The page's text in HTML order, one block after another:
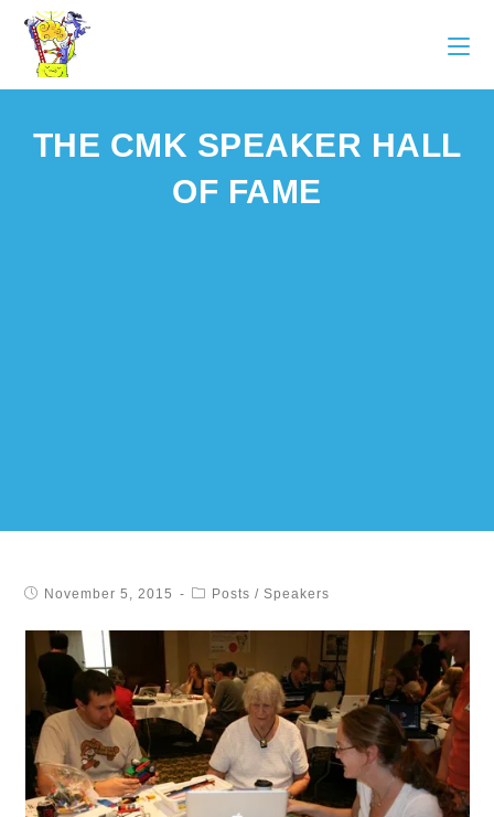
THE CMK SPEAKER HALL
OF FAME
November 5, 2015 Posts /Speakers